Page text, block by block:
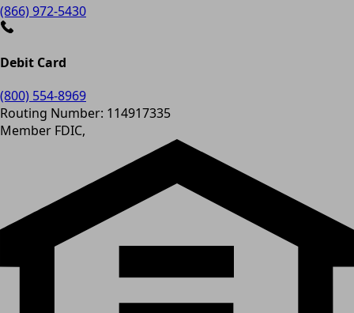
(866) 972-5430
Debit Card
(800) 554-8969
Routing Number: 114917335
Member FDIC,